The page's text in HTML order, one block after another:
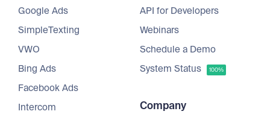
Google Ads
SimpleTexting
VWO
Bing Ads
Facebook Ads
Intercom
API for Developers
Webinars
Schedule a Demo
System Status
100%
Company